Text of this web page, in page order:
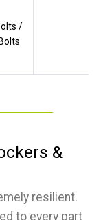
/
&
resilient.
to every part